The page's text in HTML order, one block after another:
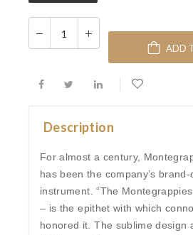
ADD
Description
For almost a century,
has been the company’s
instrument. “Тhe
– is the epithet with which
honored it. The sublime design